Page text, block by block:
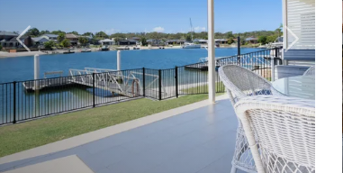
Previous Next